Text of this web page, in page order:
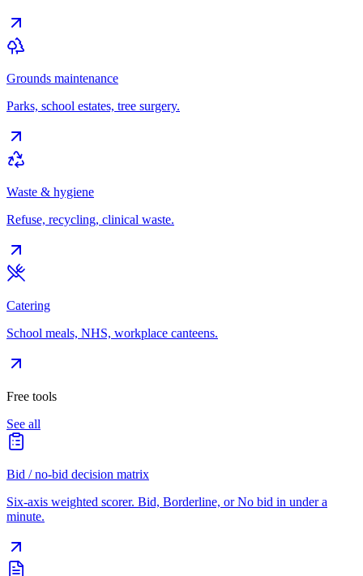
Grounds maintenance
Parks, school estates, tree surgery.
Waste & hygiene
Refuse, recycling, clinical waste.
Catering
School meals, NHS, workplace canteens.
Free tools
See all
Bid / no-bid decision matrix
Six-axis weighted scorer. Bid, Borderline, or No bid in under a
minute.